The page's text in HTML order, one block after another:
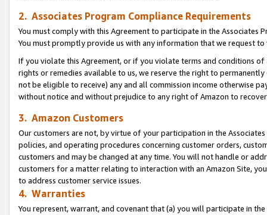
2. Associates Program Compliance Requirements
You must comply with this Agreement to participate in the Associates
You must promptly provide us with any information that we request
If you violate this Agreement, or if you violate terms and conditions
rights or remedies available to us, we reserve the right to
not be eligible to receive) any and all commission income otherwise
without notice and without prejudice to any right of Amazon to
3. Amazon Customers
Our customers are not, by virtue of your participation in the
policies, and operating procedures concerning customer orders,
customers and may be changed at any time. You will not handle or
customers for a matter relating to interaction with an Amazon Site,
to address customer service issues.
4. Warranties
You represent, warrant, and covenant that (a) you will participate in